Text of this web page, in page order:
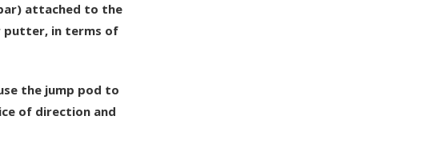
attached to the
putter, in terms of
the jump pod to
of direction and